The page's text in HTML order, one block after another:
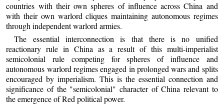
countries with their own spheres of influence across China and
with their own warlord cliques maintaining autonomous regimes
through independent warlord armies.
The essential interconnection is that there is no unified
reactionary rule in China as a result of this multi-imperialist
semicolonial rule competing for spheres of influence and
autonomous warlord regimes engaged in prolonged wars and splits
encouraged by imperialism. This is the essential connection and
significance of the "semicolonial" character of China relevant to
the emergence of Red political power.